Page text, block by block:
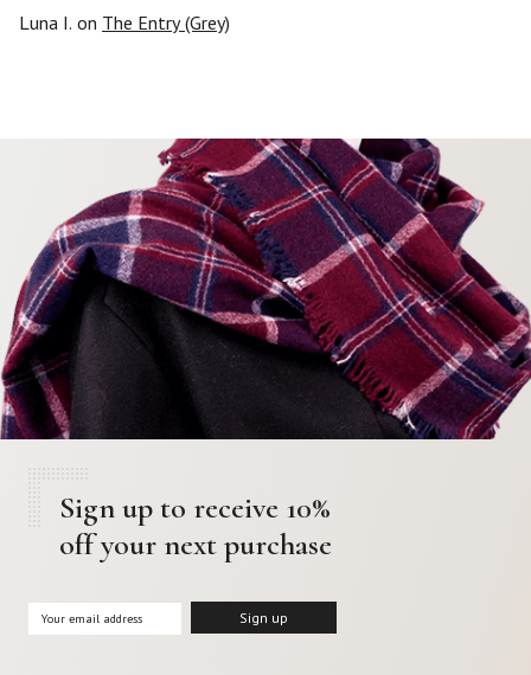
Luna I. on The Entry (Grey)
Sign up to receive 10%
off your next purchase